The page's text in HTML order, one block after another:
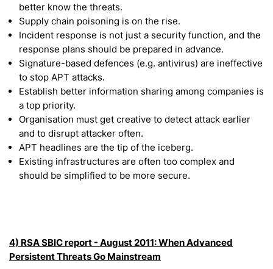
better know the threats.
Supply chain poisoning is on the rise.
Incident response is not just a security function, and the
response plans should be prepared in advance.
Signature-based defences (e.g. antivirus) are ineffective
to stop APT attacks.
Establish better information sharing among companies is
a top priority.
Organisation must get creative to detect attack earlier
and to disrupt attacker often.
APT headlines are the tip of the iceberg.
Existing infrastructures are often too complex and
should be simplified to be more secure.
4) RSA SBIC report - August 2011: When Advanced
Persistent Threats Go Mainstream